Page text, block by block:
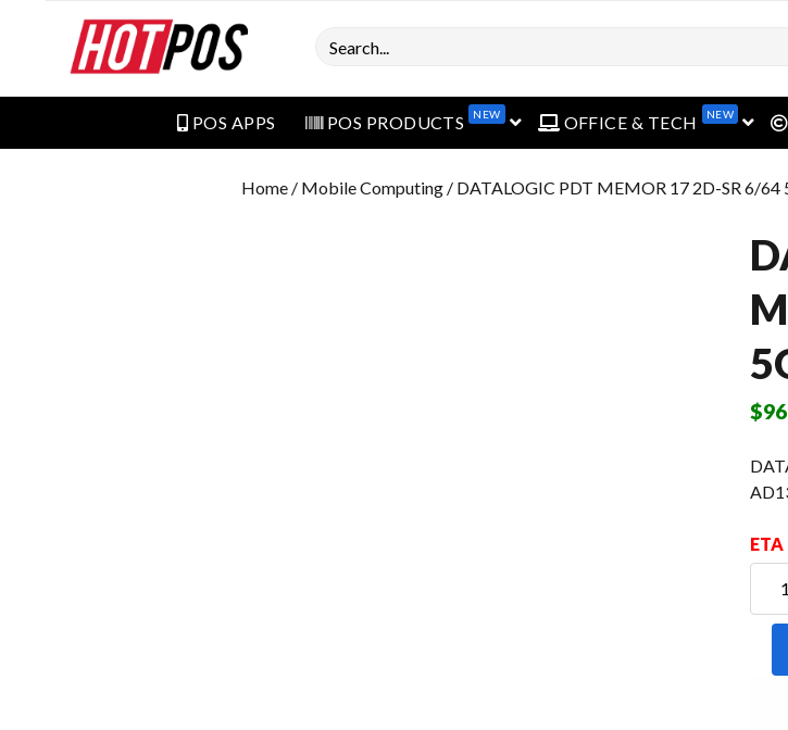
Search
POS APPS POS PRODUCTS NEW open menuOFFICE & TECH NEW
Home / Mobile Computing / DATALOGIC PDT MEMOR 17 2D-SR 6/64
$
PDT
2D-